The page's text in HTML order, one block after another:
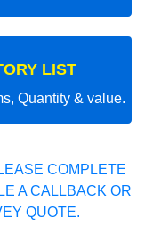
LIST
Quantity & value.
COMPLETE
A CALLBACK OR
QUOTE.